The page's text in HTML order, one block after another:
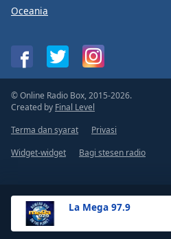
La Mega 97.9
Oceania
© Online Radio Box, 2015-2026.
Created by Final Level
Terma dan syarat
Privasi
Widget-widget
Bagi stesen radio